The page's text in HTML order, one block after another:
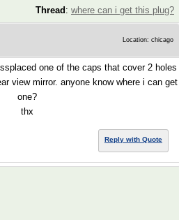
Thread : where can i get this plug?
Location: chicago
one of the caps that cover 2 holes
view mirror. anyone know where i can get
one?
thx
Reply with Quote